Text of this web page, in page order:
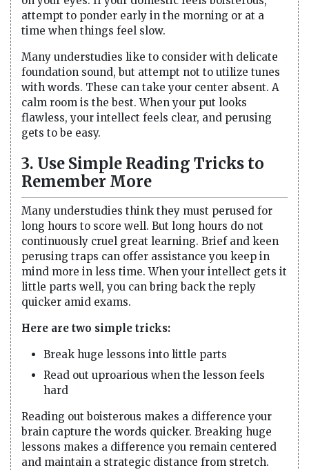
attempt to ponder early in the morning or at a
time when things feel slow.
Many understudies like to consider with delicate
foundation sound, but attempt not to utilize tunes
with words. These can take your center absent. A
calm room is the best. When your put looks
flawless, your intellect feels clear, and perusing
gets to be easy.
3. Use Simple Reading Tricks to
Remember More
Many understudies think they must perused for
long hours to score well. But long hours do not
continuously cruel great learning. Brief and keen
perusing traps can offer assistance you keep in
mind more in less time. When your intellect gets it
little parts well, you can bring back the reply
quicker amid exams.
Here are two simple tricks:
Break huge lessons into little parts
Read out uproarious when the lesson feels
hard
Reading out boisterous makes a difference your
brain capture the words quicker. Breaking huge
lessons makes a difference you remain centered
and maintain a strategic distance from stretch.